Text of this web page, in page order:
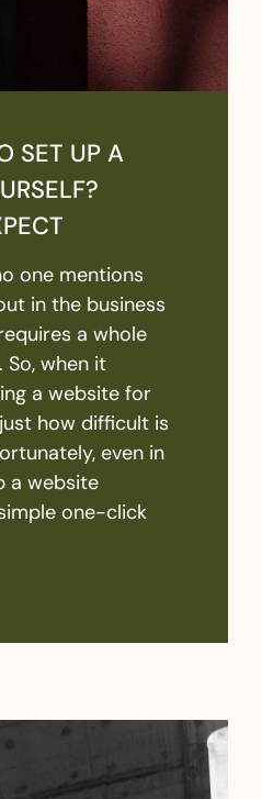
SET UP A
one mentions
in the business
a whole
when it
a website for
how difficult is
even in
a website
one-click